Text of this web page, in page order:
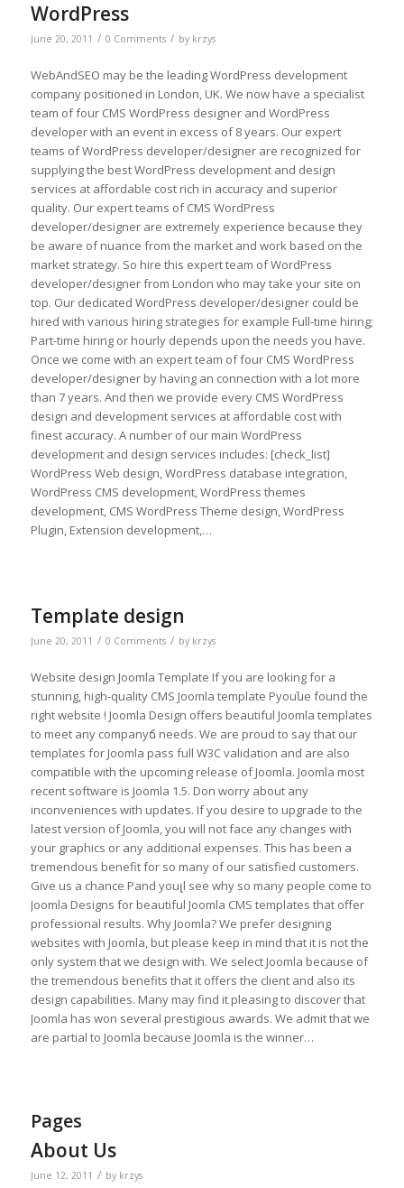
WordPress
June 20, 2011 / 0 Comments / by krzys
WebAndSEO may be the leading WordPress development
company positioned in London, UK. We now have a specialist
team of four CMS WordPress designer and WordPress
developer with an event in excess of 8 years. Our expert
teams of WordPress developer/designer are recognized for
supplying the best WordPress development and design
services at affordable cost rich in accuracy and superior
quality. Our expert teams of CMS WordPress
developer/designer are extremely experience because they
be aware of nuance from the market and work based on the
market strategy. So hire this expert team of WordPress
developer/designer from London who may take your site on
top. Our dedicated WordPress developer/designer could be
hired with various hiring strategies for example Full-time hiring;
Part-time hiring or hourly depends upon the needs you have.
Once we come with an expert team of four CMS WordPress
developer/designer by having an connection with a lot more
than 7 years. And then we provide every CMS WordPress
design and development services at affordable cost with
finest accuracy. A number of our main WordPress
development and design services includes: [check_list]
WordPress Web design, WordPress database integration,
WordPress CMS development, WordPress themes
development, CMS WordPress Theme design, WordPress
Plugin, Extension development,…
Template design
June 20, 2011 / 0 Comments / by krzys
Website design Joomla Template If you are looking for a
stunning, high-quality CMS Joomla template Рyouնe found the
right website ! Joomla Design offers beautiful Joomla templates
to meet any companyճ needs. We are proud to say that our
templates for Joomla pass full W3C validation and are also
compatible with the upcoming release of Joomla. Joomla most
recent software is Joomla 1.5. Don worry about any
inconveniences with updates. If you desire to upgrade to the
latest version of Joomla, you will not face any changes with
your graphics or any additional expenses. This has been a
tremendous benefit for so many of our satisfied customers.
Give us a chance Рand youլl see why so many people come to
Joomla Designs for beautiful Joomla CMS templates that offer
professional results. Why Joomla? We prefer designing
websites with Joomla, but please keep in mind that it is not the
only system that we design with. We select Joomla because of
the tremendous benefits that it offers the client and also its
design capabilities. Many may find it pleasing to discover that
Joomla has won several prestigious awards. We admit that we
are partial to Joomla because Joomla is the winner…
Pages
About Us
June 12, 2011 / by krzys